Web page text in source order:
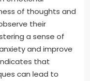
of thoughts and
their
a sense of
and improve
that
can lead to